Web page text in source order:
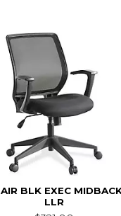
BLK EXEC
LLR